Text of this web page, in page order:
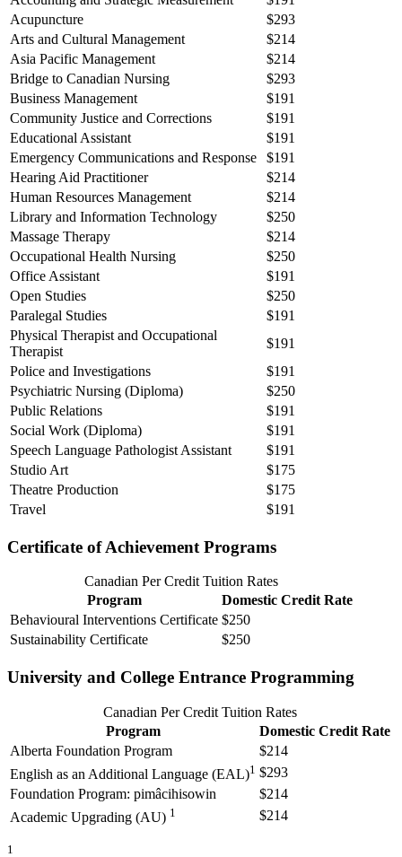
Acupuncture
$293
Arts and Cultural Management
$214
Asia Pacific Management
$214
Bridge to Canadian Nursing
$293
Business Management
$191
Community Justice and Corrections
$191
Educational Assistant
$191
Emergency Communications and Response
$191
Hearing Aid Practitioner
$214
Human Resources Management
$214
Library and Information Technology
$250
Massage Therapy
$214
Occupational Health Nursing
$250
Office Assistant
$191
Open Studies
$250
Paralegal Studies
$191
Physical Therapist and Occupational
Therapist
$191
Police and Investigations
$191
Psychiatric Nursing (Diploma)
$250
Public Relations
$191
Social Work (Diploma)
$191
Speech Language Pathologist Assistant
$191
Studio Art
$175
Theatre Production
$175
Travel
$191
Certificate of Achievement Programs
Canadian Per Credit Tuition Rates
Program
Domestic Credit Rate
Behavioural Interventions Certificate $250
Sustainability Certificate
$250
University and College Entrance Programming
Canadian Per Credit Tuition Rates
Program
Domestic Credit Rate
Alberta Foundation Program
$214
English as an Additional Language (EAL)1 $293
Foundation Program: pimâcihisowin
$214
Academic Upgrading (AU) 1 $214
1